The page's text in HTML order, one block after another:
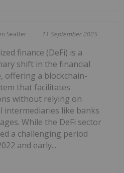
Seatter 11 September 2025
finance (DeFi) is a
shift in the financial
offering a blockchain-
that facilitates
without relying on
intermediaries like banks
While the DeFi sector
a challenging period
and early...